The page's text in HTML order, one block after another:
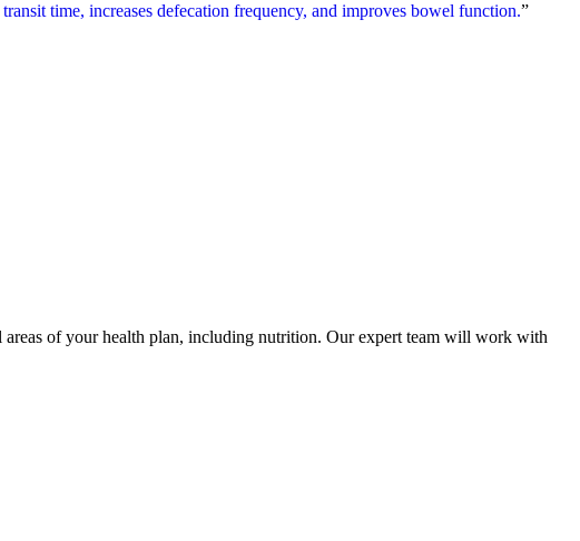
time, increases defecation frequency, and improves bowel function.”
of your health plan, including nutrition. Our expert team will work with